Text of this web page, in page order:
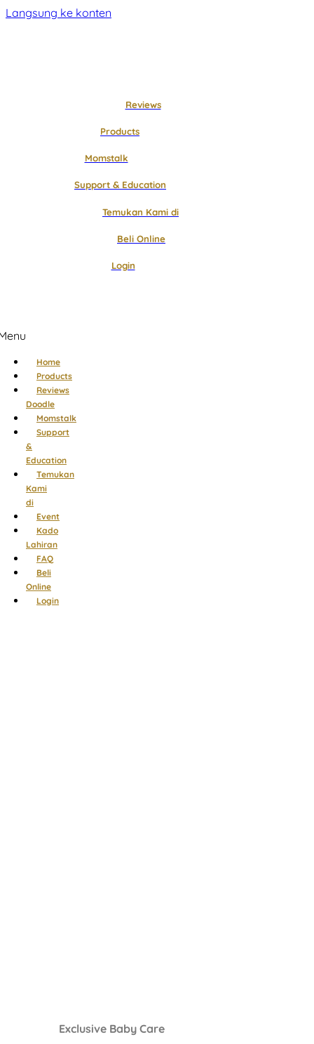
Langsung ke konten
Reviews
Products
Momstalk
Support & Education
Temukan Kami di
Beli Online
Login
Home
Products
Reviews
Doodle
Momstalk
Support
&
Education
Temukan
Kami
di
Event
Kado
Lahiran
FAQ
Beli
Online
Login
Exclusive Baby Care